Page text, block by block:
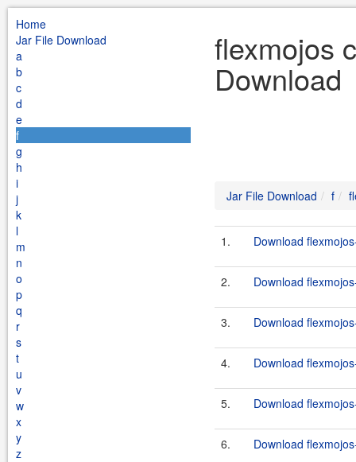
Home
Jar File Download
a
b
c
d
e
f
g
h
i
j
k
l
m
n
o
p
q
r
s
t
u
v
w
x
y
z
flexmojos
Download
Jar File Download f
1. Download
2. Download
3. Download
4. Download
5. Download
6. Download